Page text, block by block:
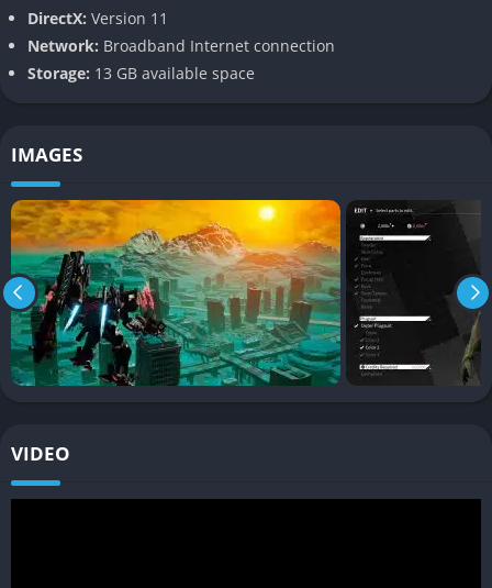
Arsenal can fly, hover, and boost across battlefields, leading to
encounters that play more like aerial dogfights than slow tank
battles.
Dodging missiles, weaving between collapsing buildings, and
game’s sense of scale makes every fight feel like an anime
episode brought to life.
Large-Scale Boss Battles
One of the defining elements of Daemon X Machina is its
massive Immortal bosses, AI-driven machines that dwarf your
Arsenal in size. These fights often require specific strategies,
using your mobility and firepower to chip away at enormous
thrilling, especially when you coordinate with allied
DirectX: Version 11
Network: Broadband Internet connection
Storage: 13 GB available space
IMAGES
VIDEO